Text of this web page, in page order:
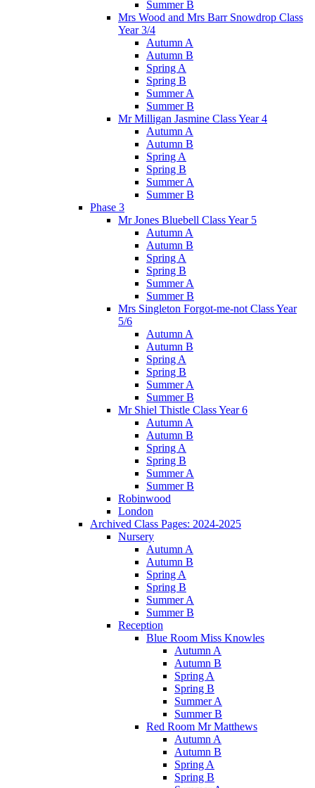
Summer B
Mrs Wood and Mrs Barr Snowdrop Class
Year 3/4
Autumn A
Autumn B
Spring A
Spring B
Summer A
Summer B
Mr Milligan Jasmine Class Year 4
Autumn A
Autumn B
Spring A
Spring B
Summer A
Summer B
Phase 3
Mr Jones Bluebell Class Year 5
Autumn A
Autumn B
Spring A
Spring B
Summer A
Summer B
Mrs Singleton Forgot-me-not Class Year
5/6
Autumn A
Autumn B
Spring A
Spring B
Summer A
Summer B
Mr Shiel Thistle Class Year 6
Autumn A
Autumn B
Spring A
Spring B
Summer A
Summer B
Robinwood
London
Archived Class Pages: 2024-2025
Nursery
Autumn A
Autumn B
Spring A
Spring B
Summer A
Summer B
Reception
Blue Room Miss Knowles
Autumn A
Autumn B
Spring A
Spring B
Summer A
Summer B
Red Room Mr Matthews
Autumn A
Autumn B
Spring A
Spring B